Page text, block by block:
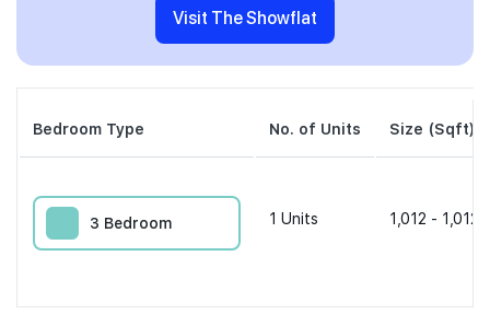
Visit The Showflat
Bedroom Type No. of Units Size (Sqft)
3 Bedroom 1 Units 1,012 - 1,012